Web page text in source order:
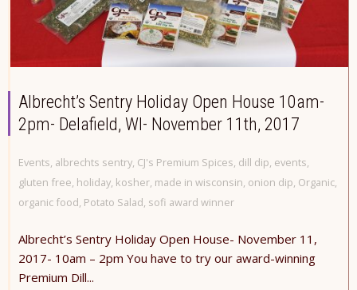
Albrecht’s Sentry Holiday Open House 10am-
2pm- Delafield, WI- November 11th, 2017
Events, albrechts sentry, CJ's Premium Spices, dill dip, events,
gluten free, holiday, kosher, made in wisconsin, onion dip, Organic,
organic food, Potato Salad, sofi award winner
Albrecht’s Sentry Holiday Open House- November 11,
2017- 10am – 2pm You have to try our award-winning
Premium Dill...